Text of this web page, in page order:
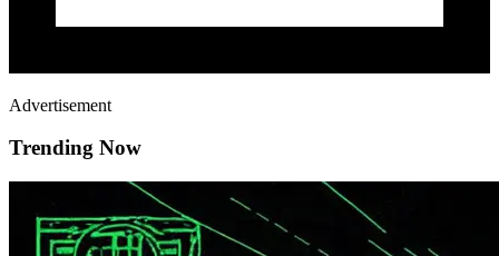
Advertisement
Trending Now